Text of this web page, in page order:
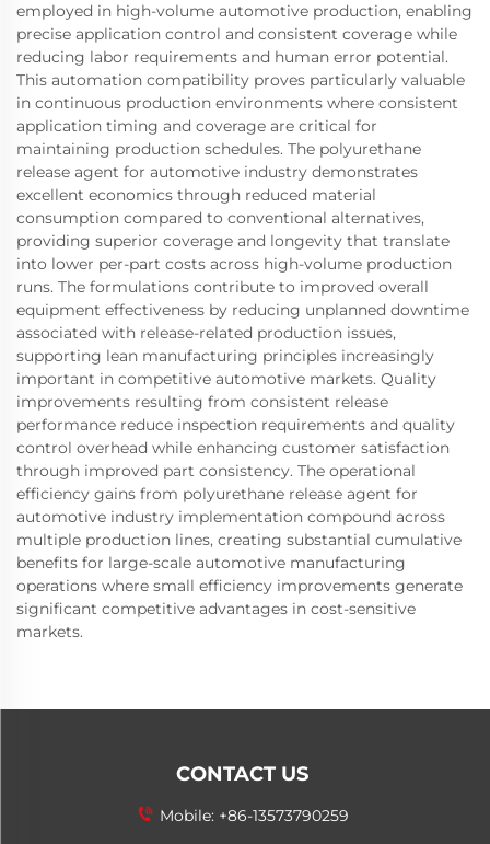
employed in high-volume automotive production, enabling
precise application control and consistent coverage while
reducing labor requirements and human error potential.
This automation compatibility proves particularly valuable
in continuous production environments where consistent
application timing and coverage are critical for
maintaining production schedules. The polyurethane
release agent for automotive industry demonstrates
excellent economics through reduced material
consumption compared to conventional alternatives,
providing superior coverage and longevity that translate
into lower per-part costs across high-volume production
runs. The formulations contribute to improved overall
equipment effectiveness by reducing unplanned downtime
associated with release-related production issues,
supporting lean manufacturing principles increasingly
important in competitive automotive markets. Quality
improvements resulting from consistent release
performance reduce inspection requirements and quality
control overhead while enhancing customer satisfaction
through improved part consistency. The operational
efficiency gains from polyurethane release agent for
automotive industry implementation compound across
multiple production lines, creating substantial cumulative
benefits for large-scale automotive manufacturing
operations where small efficiency improvements generate
significant competitive advantages in cost-sensitive
markets.
CONTACT US
Mobile: +86-13573790259